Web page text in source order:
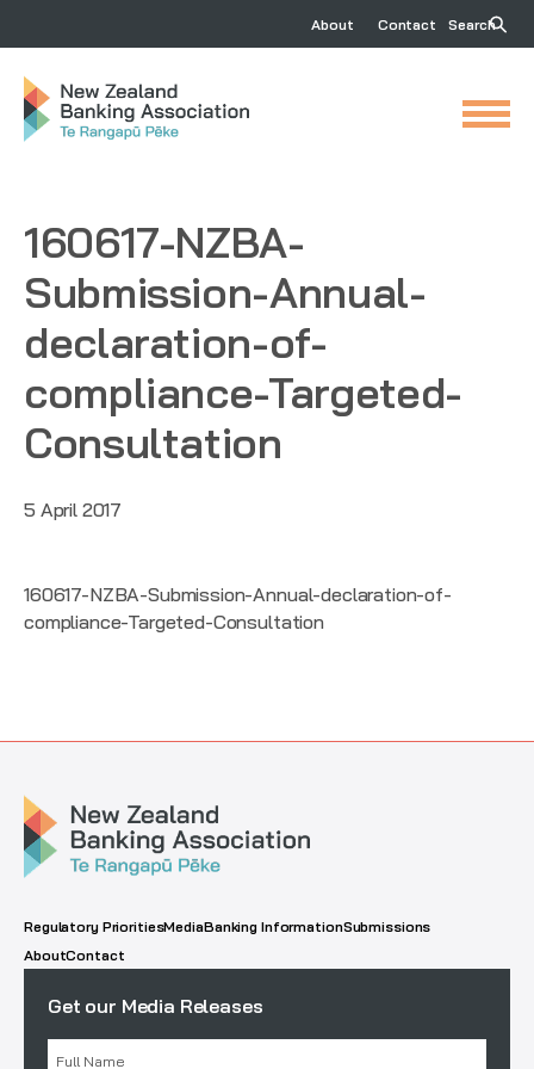
About Contact Search
160617-NZBA-
Submission-Annual-
declaration-of-
compliance-Targeted-
Consultation
5 April 2017
160617-NZBA-Submission-Annual-declaration-of-
compliance-Targeted-Consultation
Regulatory PrioritiesMediaBanking InformationSubmissions
AboutContact
Get our Media Releases